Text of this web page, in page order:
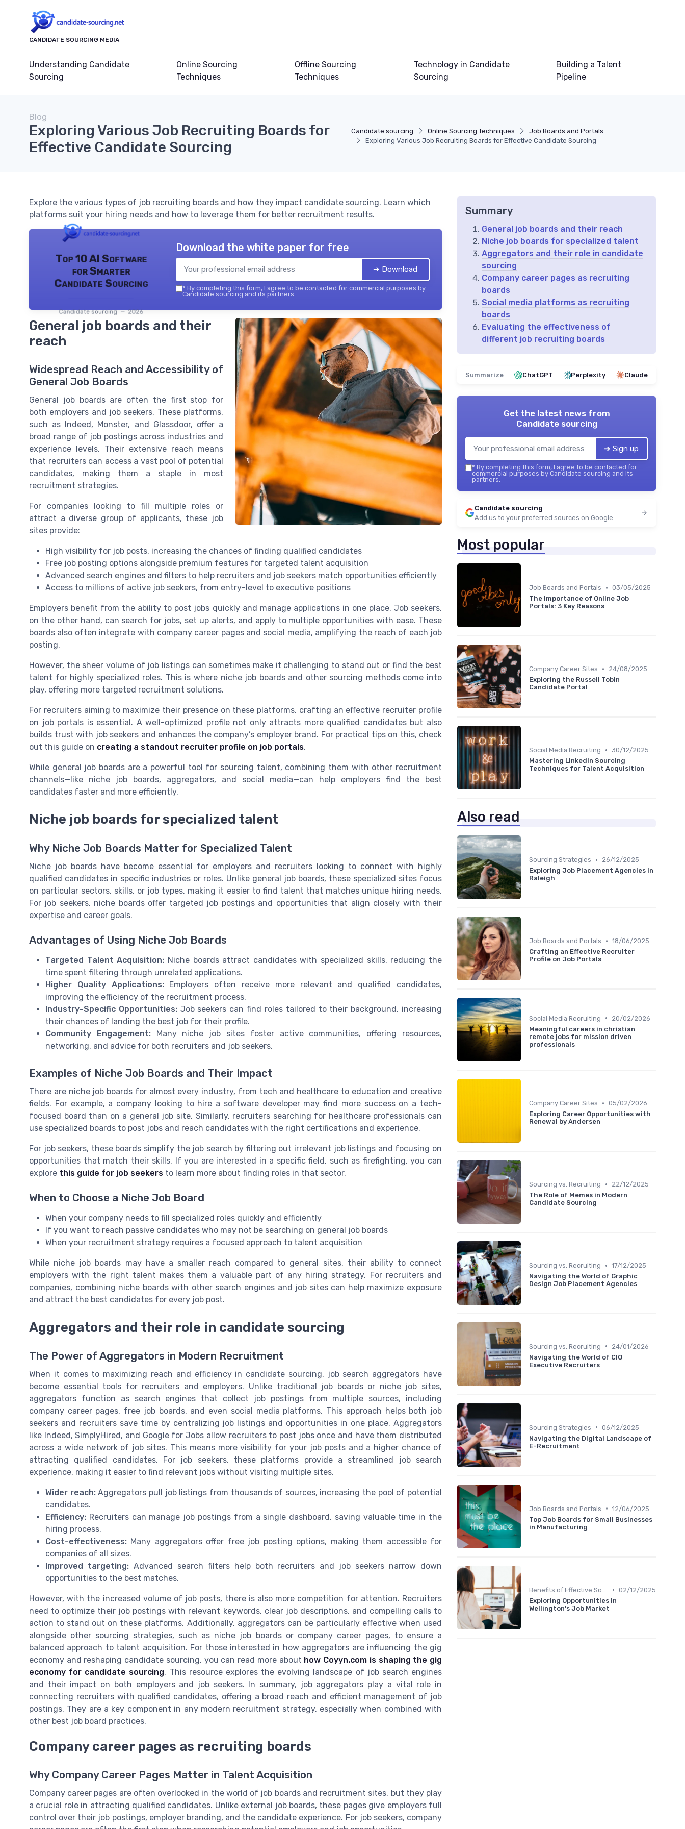
CANDIDATE SOURCING MEDIA
Understanding Candidate
Sourcing
Online Sourcing
Techniques
Offline Sourcing
Techniques
Technology in Candidate
Sourcing
Building a Talent
Pipeline
Candidate sourcing Online Sourcing Techniques
Job Boards and Portals
Exploring Various Job Recruiting Boards for Effective Candidate Sourcing
Blog
Exploring Various Job Recruiting Boards for
Effective Candidate Sourcing
Explore the various types of job recruiting boards and how they impact candidate sourcing. Learn which
platforms suit your hiring needs and how to leverage them for better recruitment results.
Top 10 AI Software
for Smarter
Candidate Sourcing
Candidate sourcing — 2026
Download the white paper for free
➔ Download
* By completing this form, I agree to be contacted for commercial purposes by
Candidate sourcing and its partners.
General job boards and their
reach
Widespread Reach and Accessibility of
General Job Boards
General job boards are often the first stop for
both employers and job seekers. These platforms,
such as Indeed, Monster, and Glassdoor, offer a
broad range of job postings across industries and
experience levels. Their extensive reach means
that recruiters can access a vast pool of potential
candidates, making them a staple in most
recruitment strategies.
For companies looking to fill multiple roles or
attract a diverse group of applicants, these job
sites provide:
High visibility for job posts, increasing the chances of finding qualified candidates
Free job posting options alongside premium features for targeted talent acquisition
Advanced search engines and filters to help recruiters and job seekers match opportunities efficiently
Access to millions of active job seekers, from entry-level to executive positions
Employers benefit from the ability to post jobs quickly and manage applications in one place. Job seekers,
on the other hand, can search for jobs, set up alerts, and apply to multiple opportunities with ease. These
boards also often integrate with company career pages and social media, amplifying the reach of each job
posting.
However, the sheer volume of job listings can sometimes make it challenging to stand out or find the best
talent for highly specialized roles. This is where niche job boards and other sourcing methods come into
play, offering more targeted recruitment solutions.
For recruiters aiming to maximize their presence on these platforms, crafting an effective recruiter profile
on job portals is essential. A well-optimized profile not only attracts more qualified candidates but also
builds trust with job seekers and enhances the company’s employer brand. For practical tips on this, check
out this guide on creating a standout recruiter profile on job portals.
While general job boards are a powerful tool for sourcing talent, combining them with other recruitment
channels—like niche job boards, aggregators, and social media—can help employers find the best
candidates faster and more efficiently.
Niche job boards for specialized talent
Why Niche Job Boards Matter for Specialized Talent
Niche job boards have become essential for employers and recruiters looking to connect with highly
qualified candidates in specific industries or roles. Unlike general job boards, these specialized sites focus
on particular sectors, skills, or job types, making it easier to find talent that matches unique hiring needs.
For job seekers, niche boards offer targeted job postings and opportunities that align closely with their
expertise and career goals.
Advantages of Using Niche Job Boards
Targeted Talent Acquisition: Niche boards attract candidates with specialized skills, reducing the
time spent filtering through unrelated applications.
Higher Quality Applications:Employers often receive more relevant and qualified candidates,
improving the efficiency of the recruitment process.
Industry-Specific Opportunities:Job seekers can find roles tailored to their background, increasing
their chances of landing the best job for their profile.
Community Engagement:Many niche job sites foster active communities, offering resources,
networking, and advice for both recruiters and job seekers.
Examples of Niche Job Boards and Their Impact
There are niche job boards for almost every industry, from tech and healthcare to education and creative
fields. For example, a company looking to hire a software developer may find more success on a tech-
focused board than on a general job site. Similarly, recruiters searching for healthcare professionals can
use specialized boards to post jobs and reach candidates with the right certifications and experience.
For job seekers, these boards simplify the job search by filtering out irrelevant job listings and focusing on
opportunities that match their skills. If you are interested in a specific field, such as firefighting, you can
explore this guide for job seekers to learn more about finding roles in that sector.
When to Choose a Niche Job Board
When your company needs to fill specialized roles quickly and efficiently
If you want to reach passive candidates who may not be searching on general job boards
When your recruitment strategy requires a focused approach to talent acquisition
While niche job boards may have a smaller reach compared to general sites, their ability to connect
employers with the right talent makes them a valuable part of any hiring strategy. For recruiters and
companies, combining niche boards with other search engines and job sites can help maximize exposure
and attract the best candidates for every job post.
Aggregators and their role in candidate sourcing
The Power of Aggregators in Modern Recruitment
When it comes to maximizing reach and efficiency in candidate sourcing, job search aggregators have
become essential tools for recruiters and employers. Unlike traditional job boards or niche job sites,
aggregators function as search engines that collect job postings from multiple sources, including
company career pages, free job boards, and even social media platforms. This approach helps both job
seekers and recruiters save time by centralizing job listings and opportunities in one place. Aggregators
like Indeed, SimplyHired, and Google for Jobs allow recruiters to post jobs once and have them distributed
across a wide network of job sites. This means more visibility for your job posts and a higher chance of
attracting qualified candidates. For job seekers, these platforms provide a streamlined job search
experience, making it easier to find relevant jobs without visiting multiple sites.
Wider reach:Aggregators pull job listings from thousands of sources, increasing the pool of potential
candidates.
Efficiency: Recruiters can manage job postings from a single dashboard, saving valuable time in the
hiring process.
Cost-effectiveness: Many aggregators offer free job posting options, making them accessible for
companies of all sizes.
Improved targeting:Advanced search filters help both recruiters and job seekers narrow down
opportunities to the best matches.
However, with the increased volume of job posts, there is also more competition for attention. Recruiters
need to optimize their job postings with relevant keywords, clear job descriptions, and compelling calls to
action to stand out on these platforms. Additionally, aggregators can be particularly effective when used
alongside other sourcing strategies, such as niche job boards or company career pages, to ensure a
balanced approach to talent acquisition. For those interested in how aggregators are influencing the gig
economy and reshaping candidate sourcing, you can read more about how Coyyn.com is shaping the gig
economy for candidate sourcing. This resource explores the evolving landscape of job search engines
and their impact on both employers and job seekers. In summary, job aggregators play a vital role in
connecting recruiters with qualified candidates, offering a broad reach and efficient management of job
postings. They are a key component in any modern recruitment strategy, especially when combined with
other best job board practices.
Company career pages as recruiting boards
Why Company Career Pages Matter in Talent Acquisition
Company career pages are often overlooked in the world of job boards and recruitment sites, but they play
a crucial role in attracting qualified candidates. Unlike external job boards, these pages give employers full
control over their job postings, employer branding, and the candidate experience. For job seekers, company
Summary
General job boards and their reach
Niche job boards for specialized talent
Aggregators and their role in candidate
sourcing
Company career pages as recruiting
boards
Social media platforms as recruiting
boards
Evaluating the effectiveness of
different job recruiting boards
Summarize ChatGPT Perplexity Claude
Get the latest news from
Candidate sourcing
➔ Sign up
* By completing this form, I agree to be contacted for
commercial purposes by Candidate sourcing and its
partners.
Candidate sourcing
Add us to your preferred sources on Google
Most popular
Job Boards and Portals • 03/05/2025
The Importance of Online Job
Portals: 3 Key Reasons
Company Career Sites •
24/08/2025
Exploring the Russell Tobin
Candidate Portal
Social Media Recruiting • 30/12/2025
Mastering LinkedIn Sourcing
Techniques for Talent Acquisition
Also read
Sourcing Strategies •
26/12/2025
Exploring Job Placement Agencies in
Raleigh
Job Boards and Portals • 18/06/2025
Crafting an Effective Recruiter
Profile on Job Portals
Social Media Recruiting •
20/02/2026
Meaningful careers in christian
remote jobs for mission driven
professionals
Company Career Sites • 05/02/2026
Exploring Career Opportunities with
Renewal by Andersen
Sourcing vs. Recruiting •
22/12/2025
The Role of Memes in Modern
Candidate Sourcing
Sourcing vs. Recruiting • 17/12/2025
Navigating the World of Graphic
Design Job Placement Agencies
Sourcing vs. Recruiting •
24/01/2026
Navigating the World of CIO
Executive Recruiters
Sourcing Strategies • 06/12/2025
Navigating the Digital Landscape of
E-Recruitment
Job Boards and Portals • 12/06/2025
Top Job Boards for Small Businesses
in Manufacturing
• 02/12/2025
Exploring Opportunities in
Wellington's Job Market